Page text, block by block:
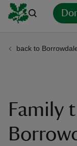
back to
Family